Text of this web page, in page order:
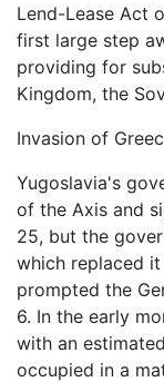
Lend-Lease Act
first large step
providing for
Kingdom, the
Invasion of
Yugoslavia's
of the Axis and
25, but the
which replaced
prompted the
6. In the early
with an
occupied in a